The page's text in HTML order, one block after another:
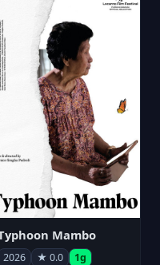
Mambo
2026 ★ 0.0 1g